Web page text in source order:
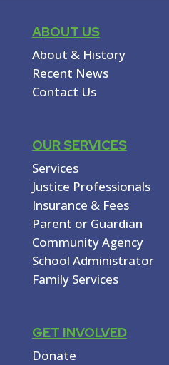
ABOUT US
About & History
Recent News
Contact Us
OUR SERVICES
Services
Justice Professionals
Insurance & Fees
Parent or Guardian
Community Agency
School Administrator
Family Services
GET INVOLVED
Donate